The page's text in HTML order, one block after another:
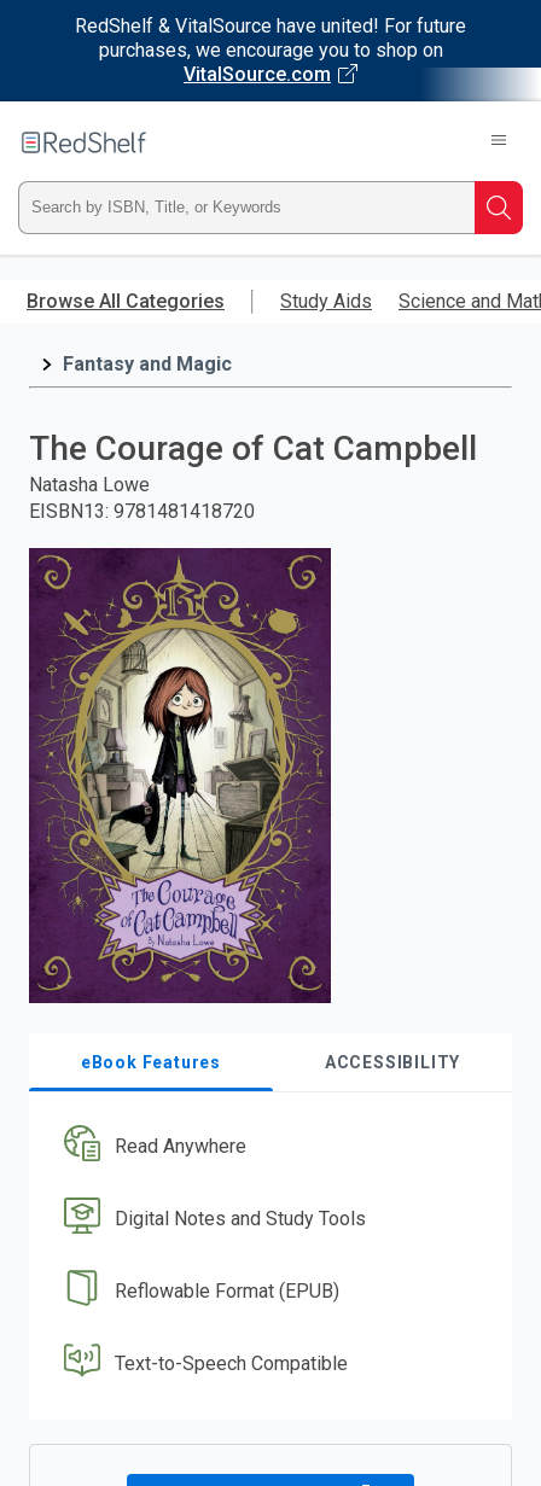
RedShelf & VitalSource have united! For future
purchases, we encourage you to shop on
VitalSource.com
main
RedShelf
Type
ISBN,
Title,
and
press
enter
search.
Browse All Categories Study Aids Science and
Fantasy and Magic
The Courage of Cat Campbell
Natasha Lowe
EISBN13: 9781481418720
eBook Features ACCESSIBILITY
Read Anywhere
Digital Notes and Study Tools
Reflowable Format (EPUB)
Text-to-Speech Compatible